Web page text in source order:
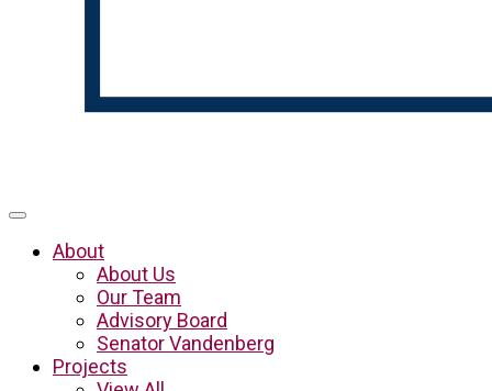
About
About Us
Our Team
Advisory Board
Senator Vandenberg
Projects